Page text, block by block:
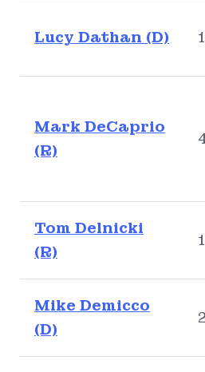
Lucy Dathan (D)
Mark DeCaprio
(R)
Tom Delnicki
(R)
Mike Demicco
(D)